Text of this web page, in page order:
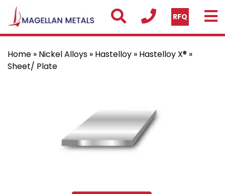
RFQ
Home » Nickel Alloys » Hastelloy » Hastelloy X® »
Sheet/ Plate